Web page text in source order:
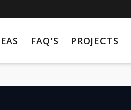
FAQ'S PROJECTS